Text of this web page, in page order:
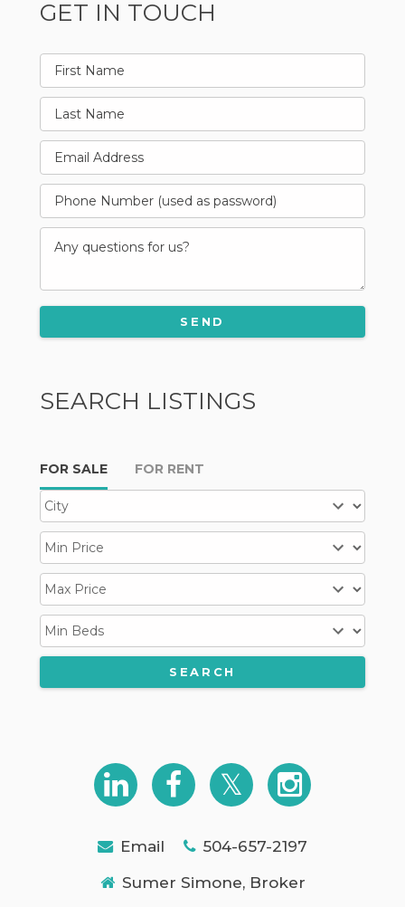
GET IN TOUCH
SEARCH LISTINGS
FOR SALE FOR RENT
Email
504-657-2197
Sumer Simone, Broker